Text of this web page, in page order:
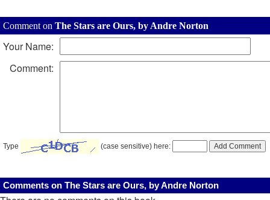
Comment on The Stars are Ours, by Andre Norton
Your Name:
Comment:
Type (case sensitive) here:
Comments on The Stars are Ours, by Andre Norton